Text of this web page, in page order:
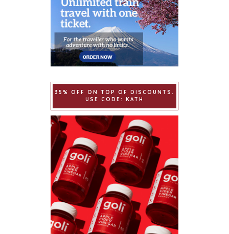
35% OFF ON TOP OF DISCOUNTS.
USE CODE: KATH